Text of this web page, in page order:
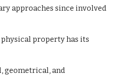
approaches since involved
property has its
geometrical, and